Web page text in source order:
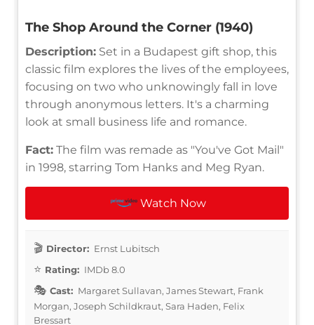
The Shop Around the Corner (1940)
Description: Set in a Budapest gift shop, this
classic film explores the lives of the employees,
focusing on two who unknowingly fall in love
through anonymous letters. It's a charming
look at small business life and romance.
Fact: The film was remade as "You've Got Mail"
in 1998, starring Tom Hanks and Meg Ryan.
Watch Now
Director: Ernst Lubitsch
Rating: IMDb 8.0
Cast: Margaret Sullavan, James Stewart, Frank
Morgan, Joseph Schildkraut, Sara Haden, Felix
Bressart